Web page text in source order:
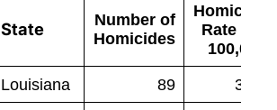
State
Number of
Homicides
Homicide
Rate per
100,000
Louisiana 89
3.94